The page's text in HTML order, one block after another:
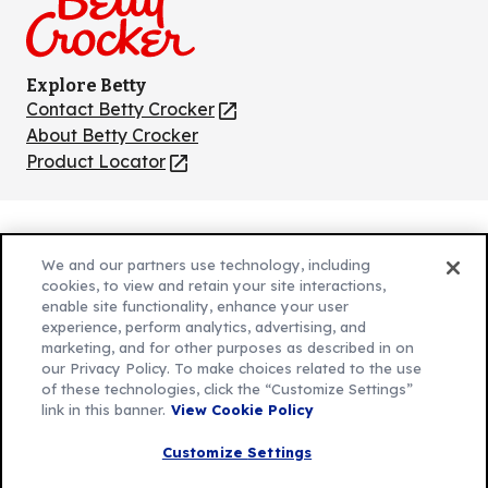
Explore Betty
Contact Betty Crocker
(Opens
in
a
About Betty Crocker
Product Locator
(Opens
new
tab)
(Opens
new
tab)
Cookie Policy
(Opens
new
tab)
Customize Cookie Settings
Legal Terms
(Opens
Your Privacy Choices
Legal
(Opens
AdChoices
© 2026 General Mills Inc. All Rights Reserved
We and our partners use technology, including
cookies, to view and retain your site interactions,
enable site functionality, enhance your user
experience, perform analytics, advertising, and
marketing, and for other purposes as described in on
our Privacy Policy. To make choices related to the use
of these technologies, click the “Customize Settings”
link in this banner. View Cookie Policy
Customize Settings